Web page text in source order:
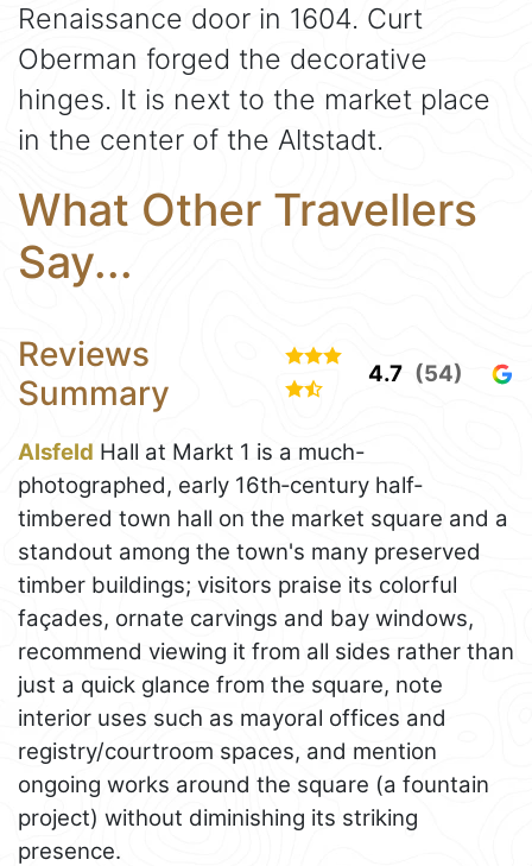
Renaissance door in 1604. Curt
Oberman forged the decorative
hinges. It is next to the market place
in the center of the Altstadt.
What Other Travellers
Say...
Reviews
Summary
4.7 (54)
Alsfeld Hall at Markt 1 is a much-
photographed, early 16th‑century half-
timbered town hall on the market square and a
standout among the town's many preserved
timber buildings; visitors praise its colorful
façades, ornate carvings and bay windows,
recommend viewing it from all sides rather than
just a quick glance from the square, note
interior uses such as mayoral offices and
registry/courtroom spaces, and mention
ongoing works around the square (a fountain
project) without diminishing its striking
presence.